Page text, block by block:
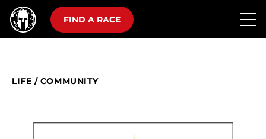
FIND A RACE
LIFE / COMMUNITY